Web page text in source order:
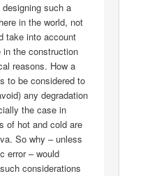
such a
in the world, not
take into account
the construction
reasons. How a
to be considered to
any degradation
the case in
of hot and cold are
So why – unless
error – would
considerations